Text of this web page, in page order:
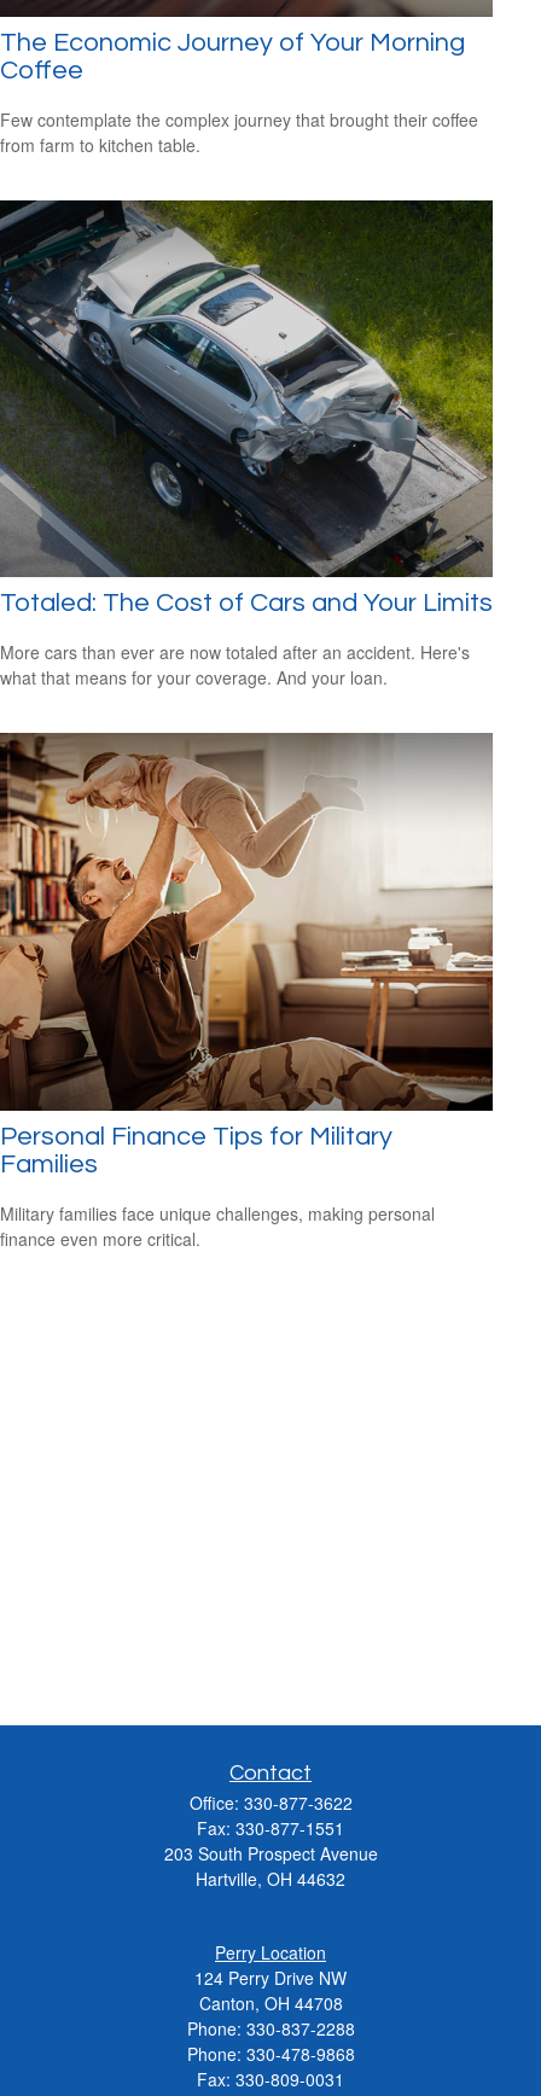
The Economic Journey of Your Morning
Coffee
Few contemplate the complex journey that brought their coffee
from farm to kitchen table.
Totaled: The Cost of Cars and Your Limits
More cars than ever are now totaled after an accident. Here's
what that means for your coverage. And your loan.
Personal Finance Tips for Military
Families
Military families face unique challenges, making personal
finance even more critical.
Contact
Office: 330-877-3622
Fax: 330-877-1551
203 South Prospect Avenue
Hartville, OH 44632
Perry Location
124 Perry Drive NW
Canton, OH 44708
Phone: 330-837-2288
Phone: 330-478-9868
Fax: 330-809-0031